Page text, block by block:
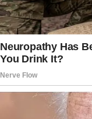
matter, and
decisions are
By showing
and that she
help her feel
in her family